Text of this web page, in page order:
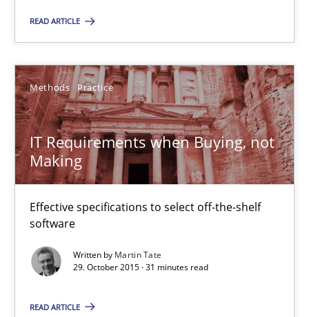
READ ARTICLE
Methods Practice
IT Requirements when Buying, not
Making
Effective specifications to select off-the-shelf
software
Written by Martin Tate
29. October 2015 · 31 minutes read
READ ARTICLE
All articles remain fully accessible
High practical relevance
Unique knowledge pool on RE and BA topics
Convenient search
Opportunity for feedback to author and publisher
Free of charge